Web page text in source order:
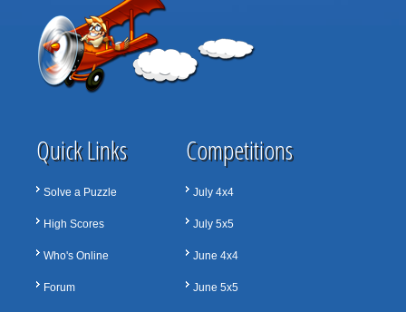
Quick Links
Solve a Puzzle
High Scores
Who's Online
Forum
Competitions
July 4x4
July 5x5
June 4x4
June 5x5